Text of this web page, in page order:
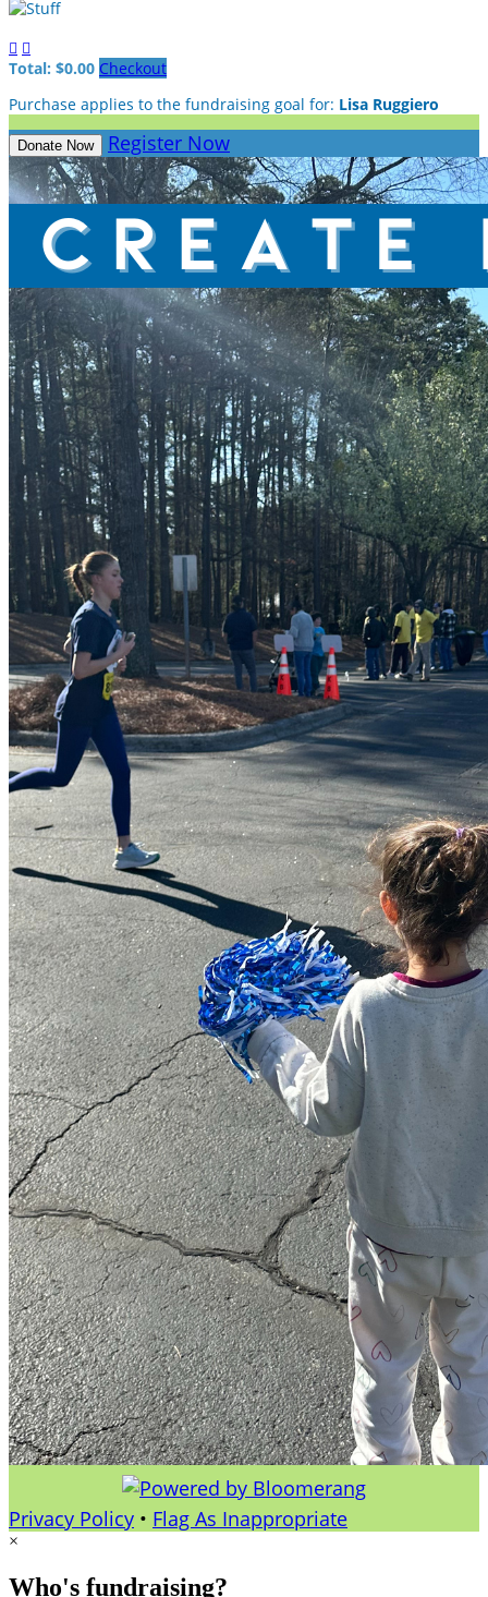
 
Total: $0.00 Checkout
Purchase applies to the fundraising goal for: Lisa Ruggiero
Donate Now Register Now
Privacy Policy • Flag As Inappropriate
×
Who's fundraising?